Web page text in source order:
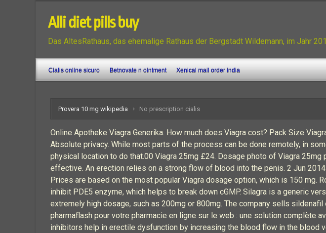
Alli diet pills buy
Das AltesRathaus, das ehemalige Rathaus der Bergstadt Wildemann, im Jahr
Cialis online sicuro Betnovate n ointment Xenical mail order india
Provera 10 mg wikipedia No prescription cialis
Online Apotheke Viagra Generika. How much does Viagra cost? Pack Size
Absolute privacy. While most parts of the process can be done remotely, in
physical location to do that.00 Viagra 25mg £24. Dosage photo of Viagra
effective. An erection relies on a strong flow of blood into the penis. 2 Jun
Prices are based on the most popular Viagra dosage option, which is 150 mg.
inhibit PDE5 enzyme, which helps to break down cGMP. Silagra is a generic
extremely high dosage, such as 200mg or 800mg. The company sells
pharmaflash pour votre pharmacie en ligne sur le web : une solution complète
inhibitors help in erectile dysfunction by increasing the blood flow in the